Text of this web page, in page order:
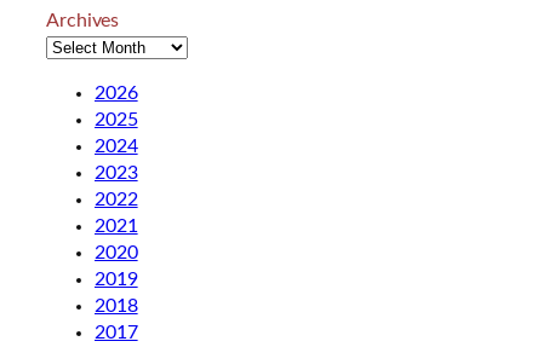
Archives
2026
2025
2024
2023
2022
2021
2020
2019
2018
2017